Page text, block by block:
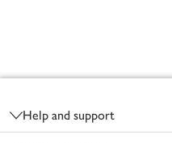
Help and support